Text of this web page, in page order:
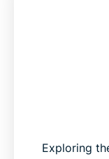
Exploring